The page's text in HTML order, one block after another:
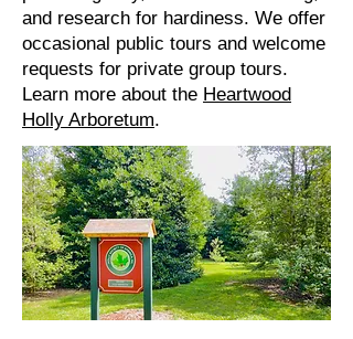
and research for hardiness. We offer
occasional public tours and welcome
requests for private group tours.
Learn more about the Heartwood
Holly Arboretum.